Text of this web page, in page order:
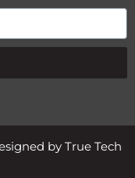
by True Tech